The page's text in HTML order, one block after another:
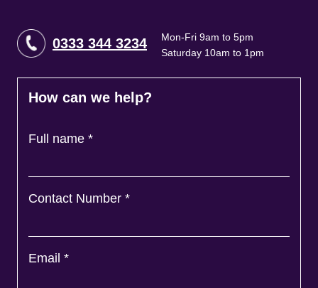
0333 344 3234
Mon-Fri 9am to 5pm
Saturday 10am to 1pm
How can we help?
Full name *
Contact Number *
Email *